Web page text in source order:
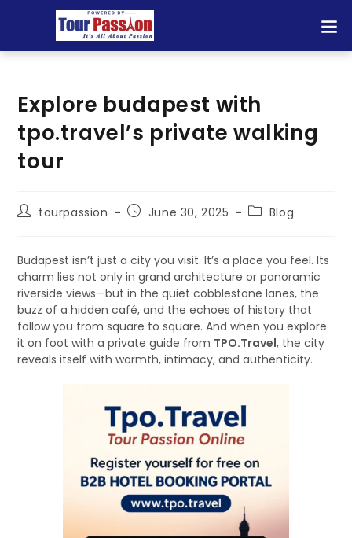
Explore budapest with
tpo.travel’s private walking
tour
tourpassion June 30, 2025 Blog
Budapest isn’t just a city you visit. It’s a place you feel. Its
charm lies not only in grand architecture or panoramic
riverside views—but in the quiet cobblestone lanes, the
buzz of a hidden café, and the echoes of history that
follow you from square to square. And when you explore
it on foot with a private guide from TPO.Travel, the city
reveals itself with warmth, intimacy, and authenticity.